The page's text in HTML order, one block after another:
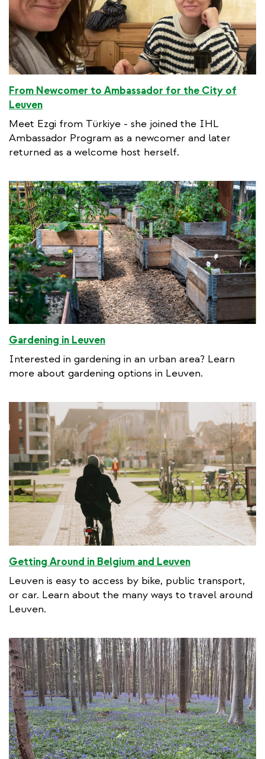
k
From Newcomer to Ambassador for the City of
Leuven
Meet Ezgi from Türkiye - she joined the IHL
Ambassador Program as a newcomer and later
returned as a welcome host herself.
Gardening in Leuven
Interested in gardening in an urban area? Learn
more about gardening options in Leuven.
Getting Around in Belgium and Leuven
Leuven is easy to access by bike, public transport,
or car. Learn about the many ways to travel around
Leuven.